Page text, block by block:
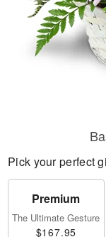
Pick your perfect
Premium
The Ultimate Gesture
$167.95